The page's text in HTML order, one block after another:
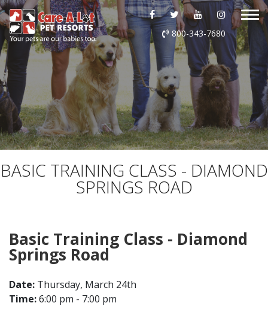
ABOUT US
DAYCARE
BOARDING
GROOMING
LURING
EVENTS
SHOP ONLINE
CONTACT
800-343-7680
BASIC TRAINING CLASS - DIAMOND
SPRINGS ROAD
Basic Training Class - Diamond
Springs Road
Date: Thursday, March 24th
Time:6:00 pm - 7:00 pm